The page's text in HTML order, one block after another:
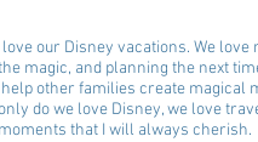
our Disney vacations. We love
magic, and planning the next
help other families create magical
do we love Disney, we love
that I will always cherish.